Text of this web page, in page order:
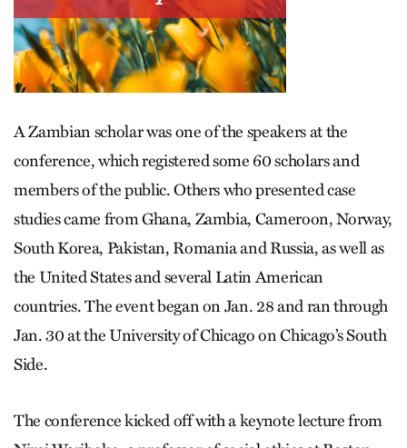
A Zambian scholar was one of the speakers at the
conference, which registered some 60 scholars and
members of the public. Others who presented case
studies came from Ghana, Zambia, Cameroon, Norway,
South Korea, Pakistan, Romania and Russia, as well as
the United States and several Latin American
countries. The event began on Jan. 28 and ran through
Jan. 30 at the University of Chicago on Chicago’s South
Side.
The conference kicked off with a keynote lecture from